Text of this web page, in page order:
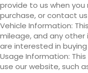
provide to us when
purchase, or contact
Vehicle Information:
mileage, and any
are interested in buying
Usage Information:
use our website, such